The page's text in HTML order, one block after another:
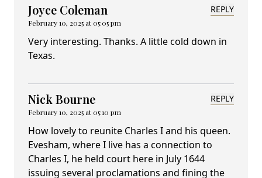
Joyce Coleman
February 10, 2025 at 05:05 pm
REPLY
Very interesting. Thanks. A little cold down in
Texas.
Nick Bourne
February 10, 2025 at 05:10 pm
REPLY
How lovely to reunite Charles I and his queen.
Evesham, where I live has a connection to
Charles I, he held court here in July 1644
issuing several proclamations and fining the